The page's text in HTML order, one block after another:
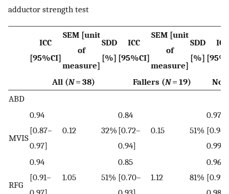
adductor strength test
ICC
[95%CI]
SEM [unit
of
measure]
SDD
[%]
ICC
[95%CI]
SEM [unit
of
measure]
SDD
[%]
ICC
All (N= 38) Fallers (N= 19)
ABD
MVIS
0.94
[0.87–
0.97]
0.12 32%
0.84
[0.72–
0.94]
0.15 51%
0.97
[0.94–
0.99]
RFG
0.94
[0.91–
1.05 51%
0.85
[0.70–
1.12 81%
0.96
[0.92–